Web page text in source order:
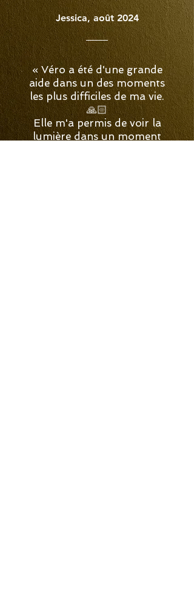
Jessica, août 2024
« Véro a été d'une grande
aide dans un des moments
les plus difficiles de ma vie.
🙏🏻
Elle m'a permis de voir la
lumière dans un moment